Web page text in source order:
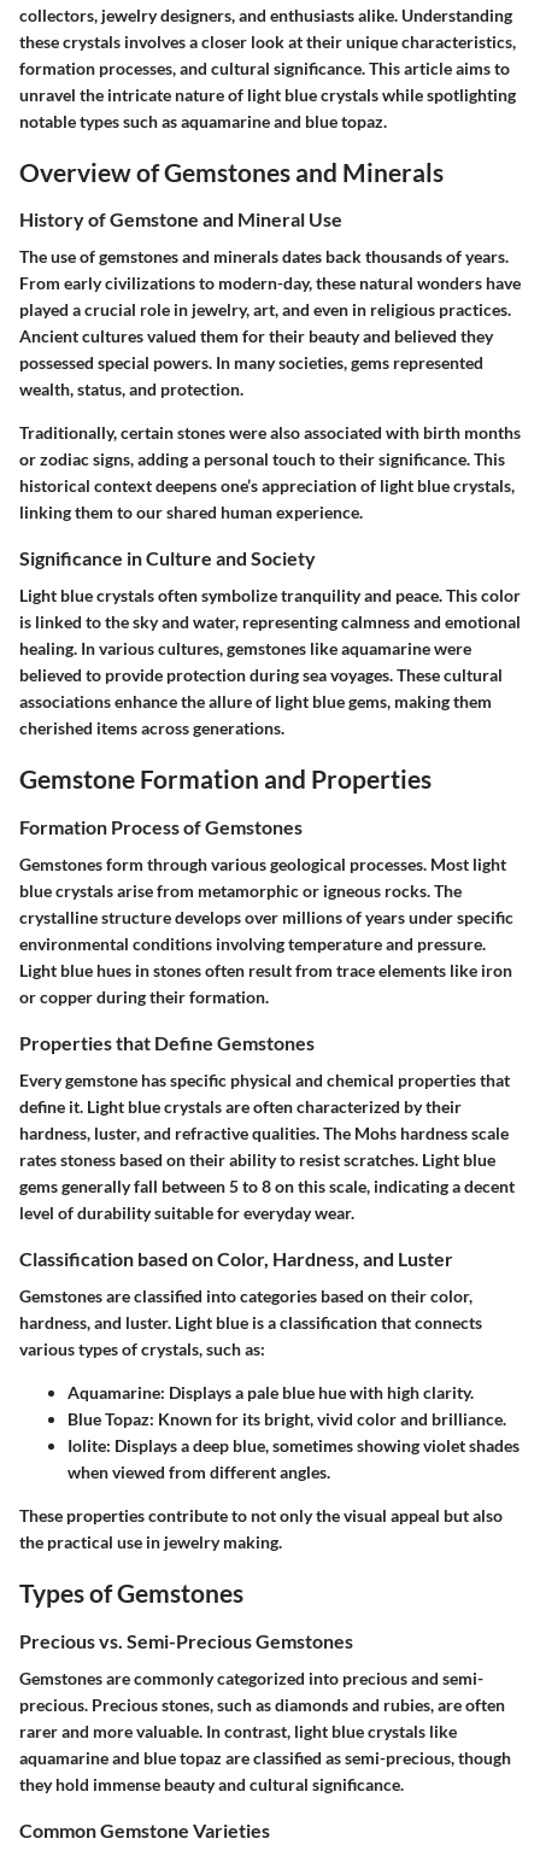
collectors, jewelry designers, and enthusiasts alike. Understanding
these crystals involves a closer look at their unique characteristics,
formation processes, and cultural significance. This article aims to
unravel the intricate nature of light blue crystals while spotlighting
notable types such as aquamarine and blue topaz.
Overview of Gemstones and Minerals
History of Gemstone and Mineral Use
The use of gemstones and minerals dates back thousands of years.
From early civilizations to modern-day, these natural wonders have
played a crucial role in jewelry, art, and even in religious practices.
Ancient cultures valued them for their beauty and believed they
possessed special powers. In many societies, gems represented
wealth, status, and protection.
Traditionally, certain stones were also associated with birth months
or zodiac signs, adding a personal touch to their significance. This
historical context deepens one’s appreciation of light blue crystals,
linking them to our shared human experience.
Significance in Culture and Society
Light blue crystals often symbolize tranquility and peace. This color
is linked to the sky and water, representing calmness and emotional
healing. In various cultures, gemstones like aquamarine were
believed to provide protection during sea voyages. These cultural
associations enhance the allure of light blue gems, making them
cherished items across generations.
Gemstone Formation and Properties
Formation Process of Gemstones
Gemstones form through various geological processes. Most light
blue crystals arise from metamorphic or igneous rocks. The
crystalline structure develops over millions of years under specific
environmental conditions involving temperature and pressure.
Light blue hues in stones often result from trace elements like iron
or copper during their formation.
Properties that Define Gemstones
Every gemstone has specific physical and chemical properties that
define it. Light blue crystals are often characterized by their
hardness, luster, and refractive qualities. The Mohs hardness scale
rates stoness based on their ability to resist scratches. Light blue
gems generally fall between 5 to 8 on this scale, indicating a decent
level of durability suitable for everyday wear.
Classification based on Color, Hardness, and Luster
Gemstones are classified into categories based on their color,
hardness, and luster. Light blue is a classification that connects
various types of crystals, such as:
Aquamarine: Displays a pale blue hue with high clarity.
Blue Topaz: Known for its bright, vivid color and brilliance.
Iolite: Displays a deep blue, sometimes showing violet shades
when viewed from different angles.
These properties contribute to not only the visual appeal but also
the practical use in jewelry making.
Types of Gemstones
Precious vs. Semi-Precious Gemstones
Gemstones are commonly categorized into precious and semi-
precious. Precious stones, such as diamonds and rubies, are often
rarer and more valuable. In contrast, light blue crystals like
aquamarine and blue topaz are classified as semi-precious, though
they hold immense beauty and cultural significance.
Common Gemstone Varieties